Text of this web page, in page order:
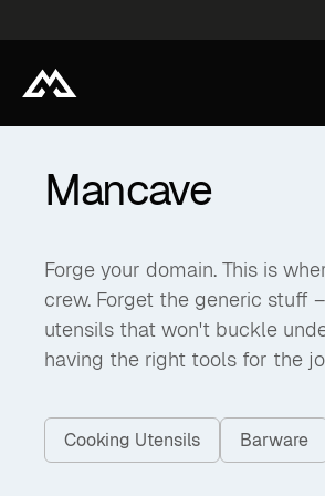
Mancave
Forge your domain. This is
crew. Forget the generic stuff
utensils that won't buckle
having the right tools for the
Cooking Utensils Barware